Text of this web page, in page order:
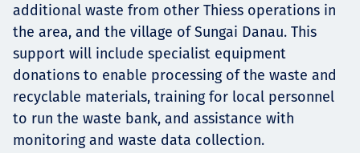
additional waste from other Thiess operations in
the area, and the village of Sungai Danau. This
support will include specialist equipment
donations to enable processing of the waste and
recyclable materials, training for local personnel
to run the waste bank, and assistance with
monitoring and waste data collection.